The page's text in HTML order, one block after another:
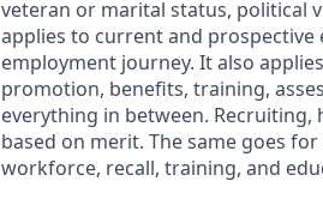
veteran or marital status, political
applies to current and
employment journey. It also
promotion, benefits, training,
everything in between.
based on merit. The same goes
workforce, recall, training, and